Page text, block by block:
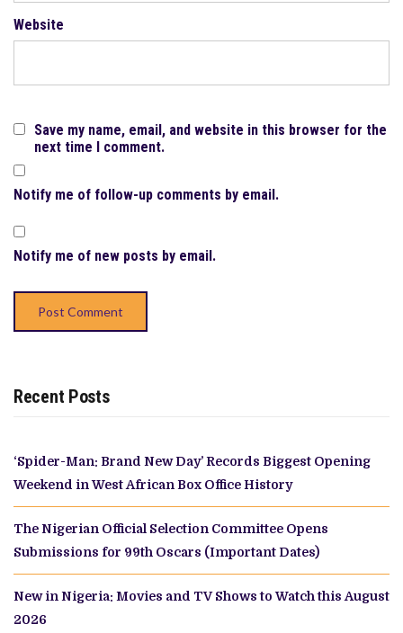
Website
Save my name, email, and website in this browser for the
next time I comment.
Notify me of follow-up comments by email.
Notify me of new posts by email.
Recent Posts
‘Spider-Man: Brand New Day’ Records Biggest Opening
Weekend in West African Box Office History
The Nigerian Official Selection Committee Opens
Submissions for 99th Oscars (Important Dates)
New in Nigeria: Movies and TV Shows to Watch this August
2026